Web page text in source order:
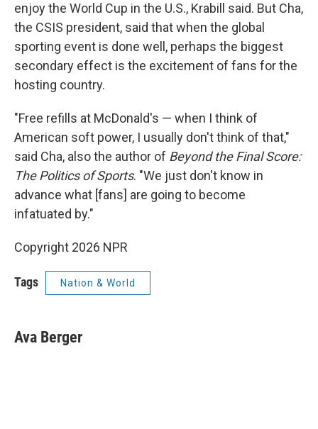
enjoy the World Cup in the U.S., Krabill said. But Cha,
the CSIS president, said that when the global
sporting event is done well, perhaps the biggest
secondary effect is the excitement of fans for the
hosting country.
"Free refills at McDonald's — when I think of
American soft power, I usually don't think of that,"
said Cha, also the author of Beyond the Final Score:
The Politics of Sports. "We just don't know in
advance what [fans] are going to become
infatuated by."
Copyright 2026 NPR
Tags Nation & World
Ava Berger